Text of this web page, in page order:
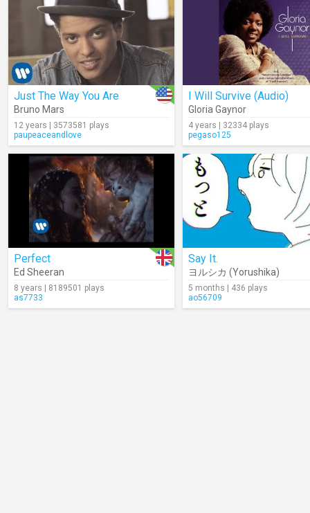
Just The Way You Are
Bruno Mars
12 years | 3573581 plays
paupeaceandlove
I Will Survive (Audio)
Gloria Gaynor
4 years | 32334 plays
pegaso125
Perfect
Ed Sheeran
8 years | 8189501 plays
as7733
Say It.
ヨルシカ (Yorushika)
5 months | 436 plays
ao56709